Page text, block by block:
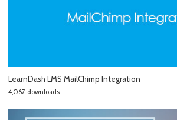
LearnDash LMS MailChimp Integration
4,067 downloads